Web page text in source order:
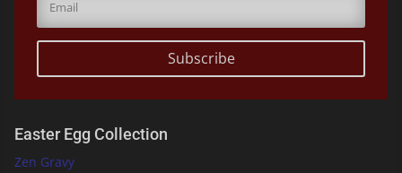
Subscribe
Easter Egg Collection
Zen Gravy